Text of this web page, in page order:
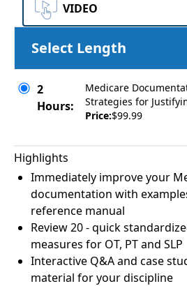
VIDEO
Select Length
2
Hours:
Medicare
Strategies for
Price:$99.99
Highlights
Immediately improve your
documentation with
reference manual
Review 20 - quick
measures for OT, PT and SLP
Interactive Q&A and case
material for your discipline